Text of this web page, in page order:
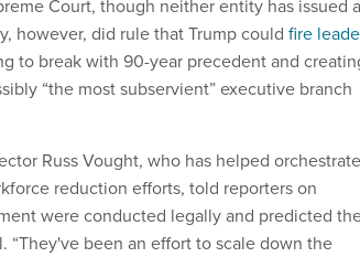
Court, though neither entity has issued a
however, did rule that Trump could fire
to break with 90-year precedent and
“the most subservient” executive branch
Russ Vought, who has helped orchestrate
reduction efforts, told reporters on
were conducted legally and predicted
been an effort to scale down the